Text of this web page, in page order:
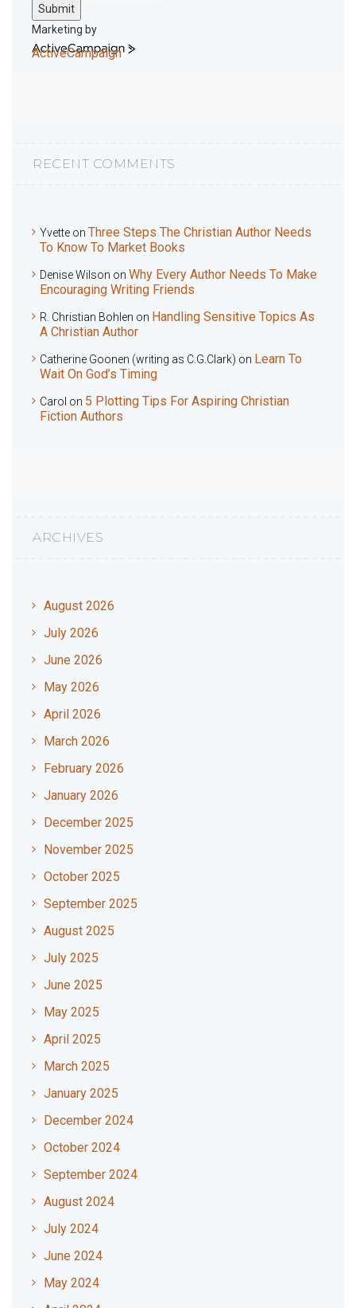
Submit
Marketing by
ActiveCampaign
RECENT COMMENTS
Yvette on Three Steps The Christian Author Needs
To Know To Market Books
Denise Wilson on Why Every Author Needs To Make
Encouraging Writing Friends
R. Christian Bohlen on Handling Sensitive Topics As
A Christian Author
Catherine Goonen (writing as C.G.Clark) on Learn To
Wait On God’s Timing
Carol on 5 Plotting Tips For Aspiring Christian
Fiction Authors
ARCHIVES
August 2026
July 2026
June 2026
May 2026
April 2026
March 2026
February 2026
January 2026
December 2025
November 2025
October 2025
September 2025
August 2025
July 2025
June 2025
May 2025
April 2025
March 2025
January 2025
December 2024
October 2024
September 2024
August 2024
July 2024
June 2024
May 2024